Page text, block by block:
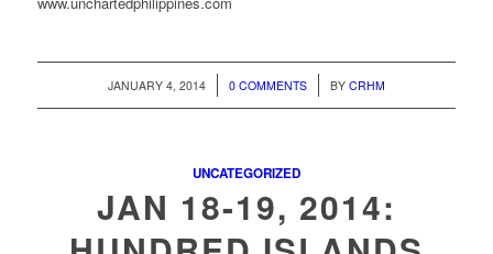
JANUARY 4, 2014
/ 0 COMMENTS
/ BY CRHM
UNCATEGORIZED
JAN 18-19, 2014: